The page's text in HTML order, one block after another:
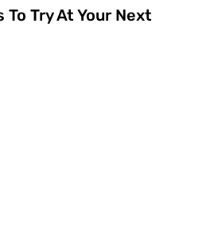
Try At Your Next